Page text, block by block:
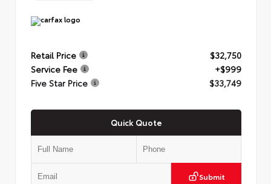
Retail Price
$32,750
Service Fee
+$999
Five Star Price
$33,749
Quick Quote
Submit